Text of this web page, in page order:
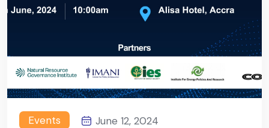
Events June 12, 2024